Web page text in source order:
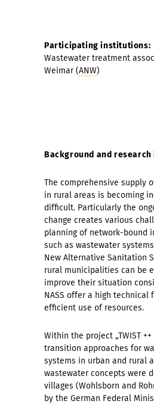
Participating institutions:
Wastewater treatment
Weimar (ANW)
Background and research
The comprehensive supply
in rural areas is becoming
difficult. Particularly the
change creates various
planning of network-bound
such as wastewater
New Alternative Sanitation
rural municipalities can be
improve their situation
NASS offer a high technical
efficient use of resources.
Within the project „TWIST
transition approaches for
systems in urban and rural
wastewater concepts were
villages (Wohlsborn and
by the German Federal